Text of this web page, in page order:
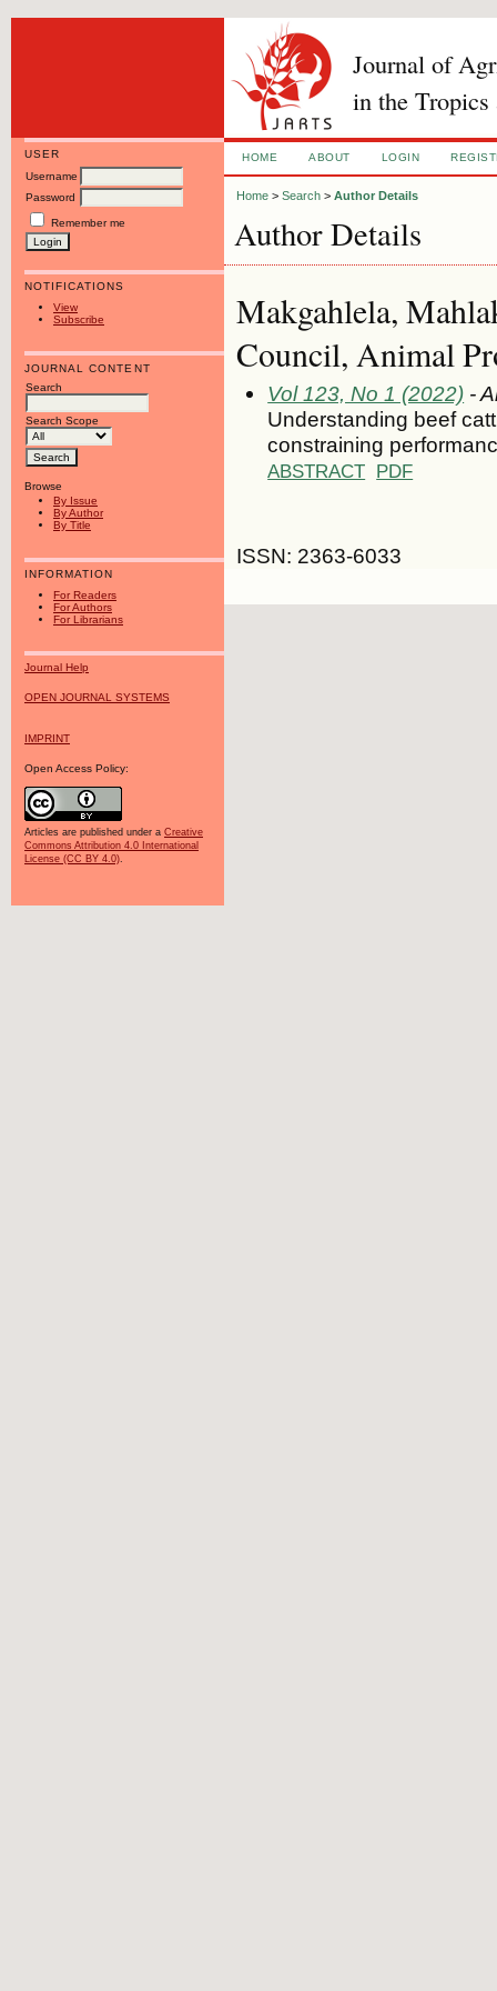
Journal of
in the Tropics
USER
Username
Password
Remember me
NOTIFICATIONS
View
Subscribe
JOURNAL CONTENT
Search
Search Scope
Browse
By Issue
By Author
By Title
INFORMATION
For Readers
For Authors
For Librarians
Journal Help
OPEN JOURNAL SYSTEMS
IMPRINT
Open Access Policy:
Articles are published under a Creative
Commons Attribution 4.0 International
License (CC BY 4.0).
HOME ABOUT LOGIN
Home >Search >Author Details
Author Details
Makgahlela,
Council, Animal
Vol 123, No 1 (2022) -
Understanding beef
constraining
ABSTRACT PDF
ISSN: 2363-6033